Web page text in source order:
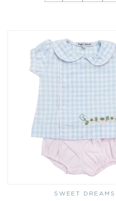
Vendor:
SWEET DREAMS